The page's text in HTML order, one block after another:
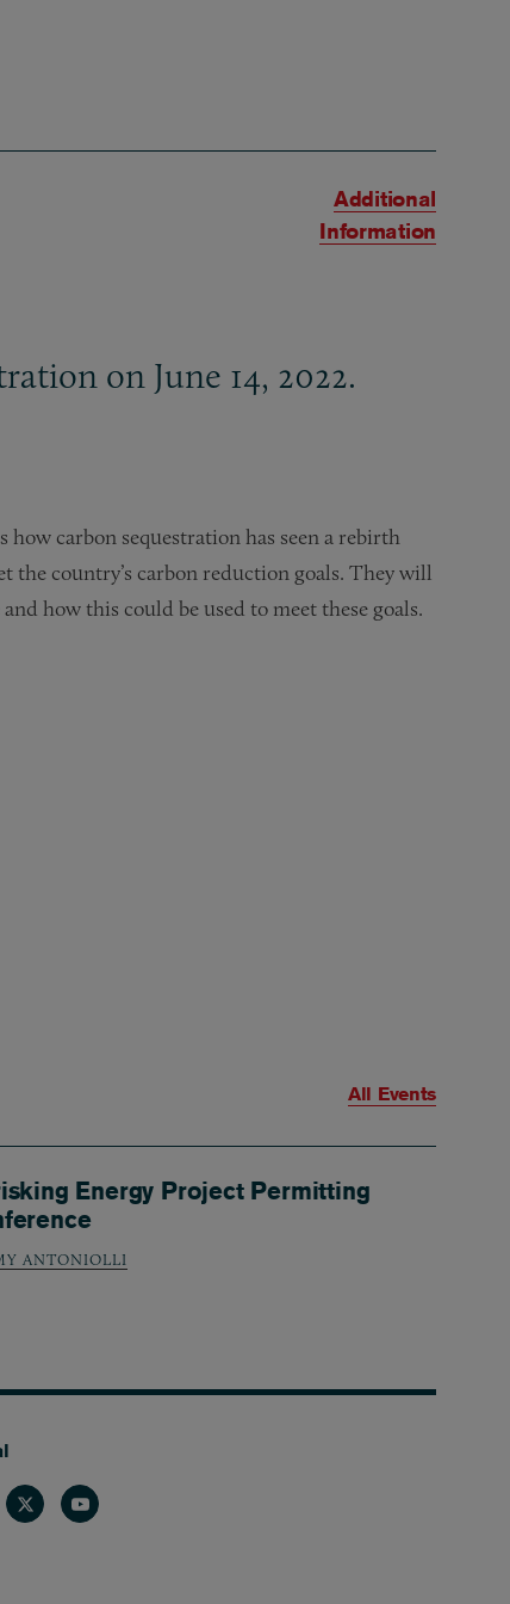
Additional
Information
on June 14, 2022.
carbon sequestration has seen a rebirth
the country’s carbon reduction goals. They will
how this could be used to meet these goals.
Energy Project Permitting
ANTONIOLLI
All Events
TwitterYoutube